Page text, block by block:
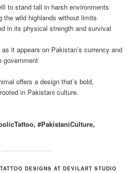
to stand tall in harsh environments
the wild highlands without limits
in its physical strength and survival
it appears on Pakistan’s currency and
government
offers a design that’s bold,
in Pakistani culture.
#PakistaniCulture,
DESIGNS AT DEVILART STUDIO